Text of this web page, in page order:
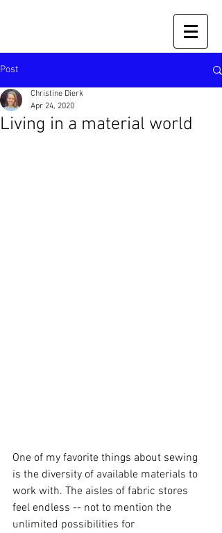
Post
Living in a material world
Christine Dierk
Apr 24, 2020
One of my favorite things about sewing
is the diversity of available materials to
work with. The aisles of fabric stores
feel endless -- not to mention the
unlimited possibilities for